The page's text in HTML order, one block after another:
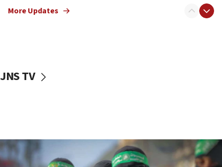
vessels under Iran blockade
06:55
Palestinians attack Israeli civilians who
More Updates
JNS TV